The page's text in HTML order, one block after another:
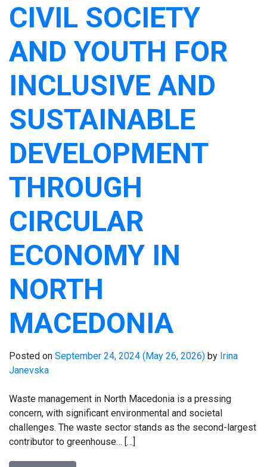
CIVIL SOCIETY
AND YOUTH FOR
INCLUSIVE AND
SUSTAINABLE
DEVELOPMENT
THROUGH
CIRCULAR
ECONOMY IN
NORTH
MACEDONIA
Posted on September 24, 2024 (May 26, 2026) by Irina
Janevska
Waste management in North Macedonia is a pressing
concern, with significant environmental and societal
challenges. The waste sector stands as the second-largest
contributor to greenhouse… […]